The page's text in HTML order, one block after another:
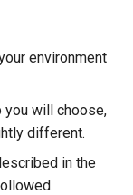
environment
you will choose,
different.
in the